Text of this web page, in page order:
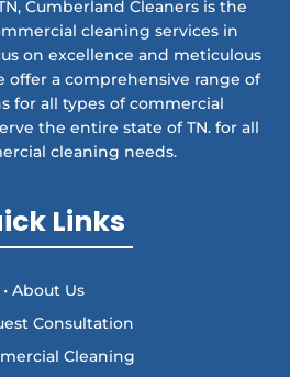
Cumberland Cleaners is the
cleaning services in
on excellence and meticulous
a comprehensive range of
for all types of commercial
the entire state of TN. for all
cleaning needs.
Links
• About Us
Consultation
Cleaning